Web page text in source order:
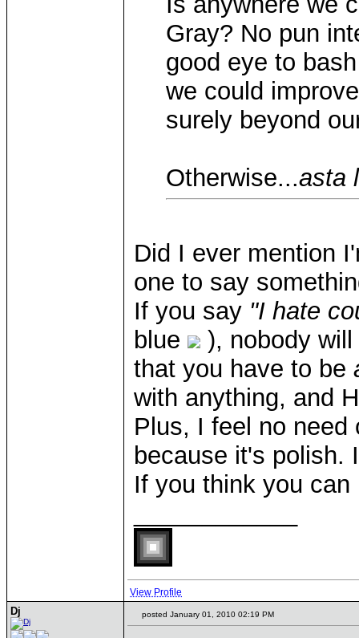
Gray? No pun
good eye to
we could
surely beyond
Otherwise...asta
Did I ever mention
one to say
If you say "I hate
blue
), nobody
that you have to be
with anything, and
Plus, I feel no need
because it's polish.
If you think you
View Profile
Dj posted January 01, 2010 02:19 PM